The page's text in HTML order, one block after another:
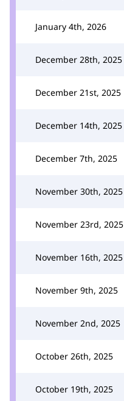
January 4th, 2026
December 28th, 2025
December 21st, 2025
December 14th, 2025
December 7th, 2025
November 30th, 2025
November 23rd, 2025
November 16th, 2025
November 9th, 2025
November 2nd, 2025
October 26th, 2025
October 19th, 2025